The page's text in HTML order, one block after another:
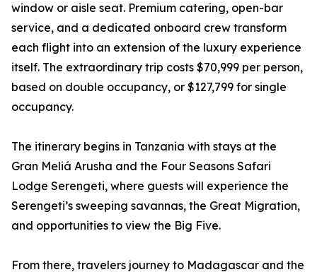
window or aisle seat. Premium catering, open-bar
service, and a dedicated onboard crew transform
each flight into an extension of the luxury experience
itself. The extraordinary trip costs $70,999 per person,
based on double occupancy, or $127,799 for single
occupancy.
The itinerary begins in Tanzania with stays at the
Gran Meliá Arusha and the Four Seasons Safari
Lodge Serengeti, where guests will experience the
Serengeti’s sweeping savannas, the Great Migration,
and opportunities to view the Big Five.
From there, travelers journey to Madagascar and the